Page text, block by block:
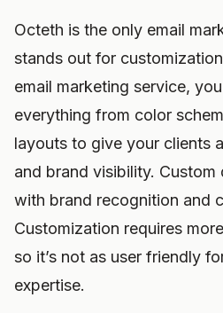
Octeth is the only email
stands out for
email marketing service,
everything from color
layouts to give your clients
and brand visibility. Custom
with brand recognition and
Customization requires
so it’s not as user friendly
expertise.